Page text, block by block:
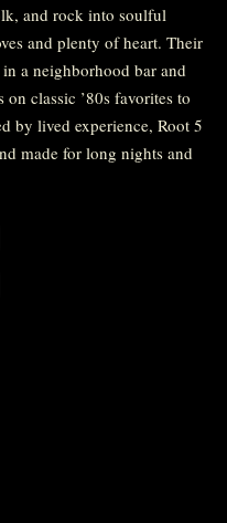
and rock into soulful
and plenty of heart. Their
a neighborhood bar and
classic ’80s favorites to
by lived experience, Root 5
made for long nights and